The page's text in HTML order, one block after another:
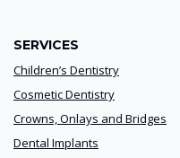
SERVICES
Children’s Dentistry
Cosmetic Dentistry
Crowns, Onlays and Bridges
Dental Implants